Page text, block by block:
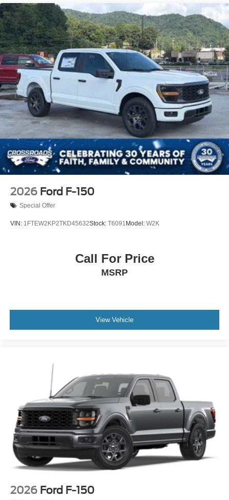
Regular Box Style
Steel Spare Wheel
Tailgate Rear Cargo Access
Tailgate/Rear Door Lock Included w/Power Door Locks
Tires: 275/65R18 BSW A/T
Variable Intermittent Wipers
Wheels: 18" Painted Aluminum
2026 Ford F-150
Special Offer
VIN: 1FTEW2KP2TKD45632Stock: T6091 Model: W2K
Call For Price
MSRP
View Vehicle
2026 Ford F-150